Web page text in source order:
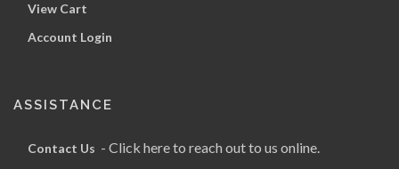
View Cart
Account Login
ASSISTANCE
Contact Us - Click here to reach out to us online.